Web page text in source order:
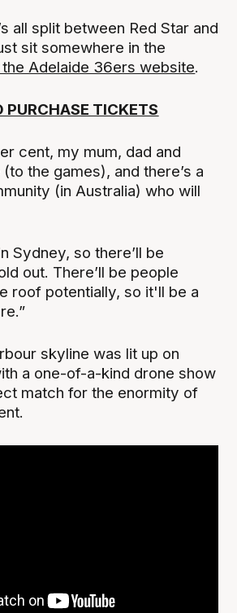
all split between Red Star and
sit somewhere in the
Adelaide 36ers website.
PURCHASE TICKETS
cent, my mum, dad and
the games), and there’s a
(in Australia) who will
Sydney, so there’ll be
out. There’ll be people
roof potentially, so it'll be a
skyline was lit up on
a one-of-a-kind drone show
match for the enormity of